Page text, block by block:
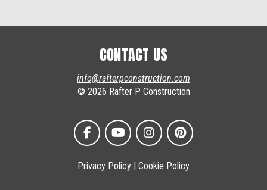
CONTACT US
info@rafterpconstruction.com
© 2026 Rafter P Construction
Privacy Policy | Cookie Policy